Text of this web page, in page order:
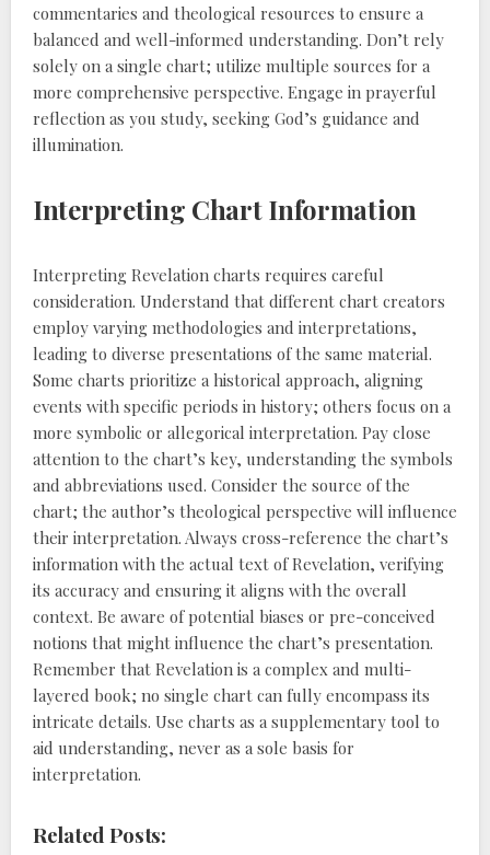
commentaries and theological resources to ensure a
balanced and well-informed understanding. Don’t rely
solely on a single chart; utilize multiple sources for a
more comprehensive perspective. Engage in prayerful
reflection as you study, seeking God’s guidance and
illumination.
Interpreting Chart Information
Interpreting Revelation charts requires careful
consideration. Understand that different chart creators
employ varying methodologies and interpretations,
leading to diverse presentations of the same material.
Some charts prioritize a historical approach, aligning
events with specific periods in history; others focus on a
more symbolic or allegorical interpretation. Pay close
attention to the chart’s key, understanding the symbols
and abbreviations used. Consider the source of the
chart; the author’s theological perspective will influence
their interpretation. Always cross-reference the chart’s
information with the actual text of Revelation, verifying
its accuracy and ensuring it aligns with the overall
context. Be aware of potential biases or pre-conceived
notions that might influence the chart’s presentation.
Remember that Revelation is a complex and multi-
layered book; no single chart can fully encompass its
intricate details. Use charts as a supplementary tool to
aid understanding, never as a sole basis for
interpretation.
Related Posts: